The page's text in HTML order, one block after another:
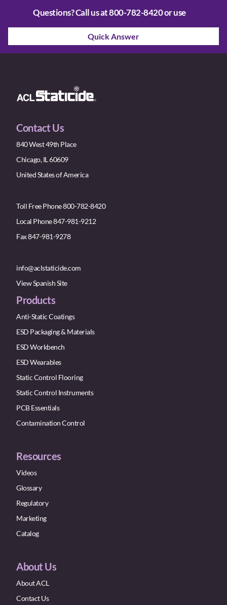
Questions? Call us at800-782-8420or use
Quick Answer
Contact Us
840 West 49th Place
Chicago, IL 60609
United States of America
Toll Free Phone 800-782-8420
Local Phone 847-981-9212
Fax 847-981-9278
info@aclstaticide.com
View Spanish Site
Products
Anti-Static Coatings
ESD Packaging & Materials
ESD Workbench
ESD Wearables
Static Control Flooring
Static Control Instruments
PCB Essentials
Contamination Control
Resources
Videos
Glossary
Regulatory
Marketing
Catalog
About Us
About ACL
Contact Us